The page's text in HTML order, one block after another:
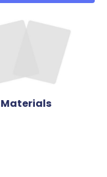
Materials